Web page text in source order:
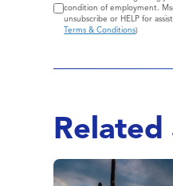
condition of employment.
unsubscribe or HELP for
Terms & Conditions)
Related